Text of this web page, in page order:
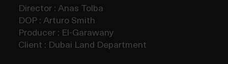
Director : Anas Tolba
DOP : Arturo Smith
Producer : El-Garawany
Client : Dubai Land Department